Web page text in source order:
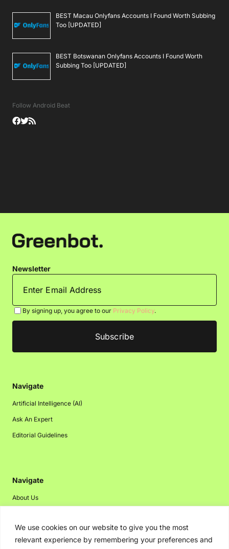
We use cookies on our website to give you the most
relevant experience by remembering your preferences and
BEST Macau Onlyfans Accounts I Found Worth Subbing
Too [UPDATED]
BEST Botswanan Onlyfans Accounts I Found Worth
Subbing Too [UPDATED]
Follow Android Beat
Newsletter
By signing up, you agree to our Privacy Policy.
Navigate
Artificial Intelligence (AI)
Ask An Expert
Editorial Guidelines
Navigate
About Us
Disclaimer
Privacy Policy